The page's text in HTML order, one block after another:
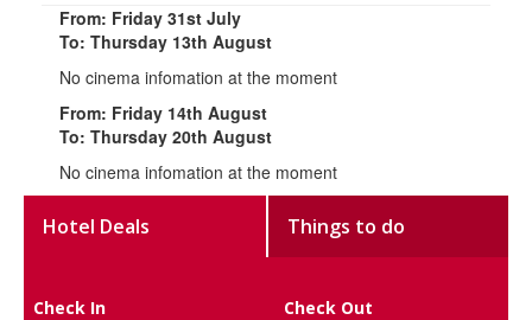
From: Friday 31st July
To: Thursday 13th August
No cinema infomation at the moment
From: Friday 14th August
To: Thursday 20th August
No cinema infomation at the moment
Hotel Deals Things to do
Check In Check Out